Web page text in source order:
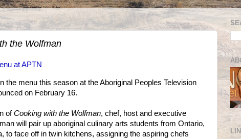
the Wolfman
at APTN
the menu this season at the Aboriginal Peoples Television
on February 16.
ofCooking with the Wolfman, chef, host and executive
will pair up aboriginal culinary arts students from Ontario,
to face off in twin kitchens, assigning the aspiring chefs